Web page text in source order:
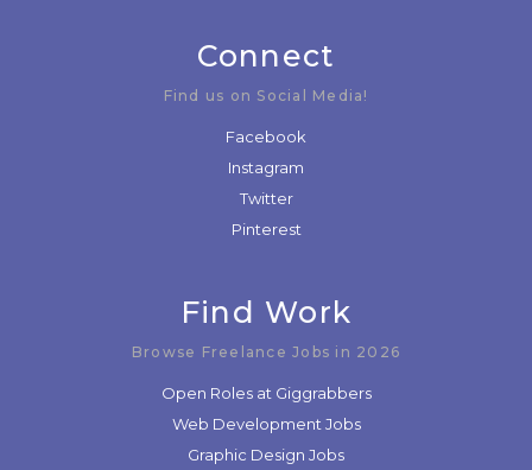
Connect
Find us on Social Media!
Facebook
Instagram
Twitter
Pinterest
Find Work
Browse Freelance Jobs in 2026
Open Roles at Giggrabbers
Web Development Jobs
Graphic Design Jobs